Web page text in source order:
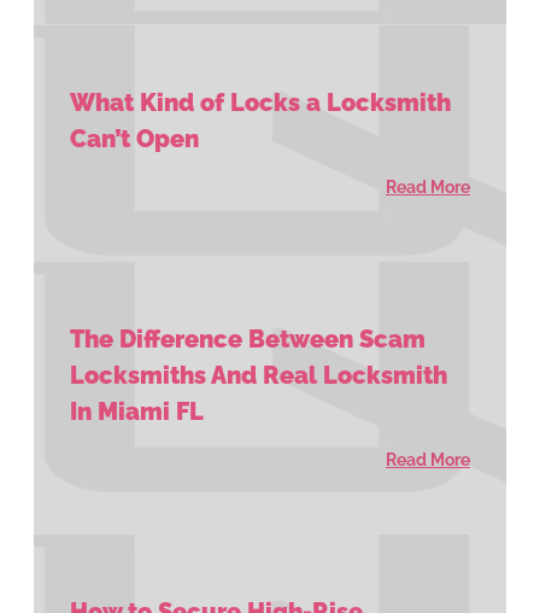
What Kind of Locks a Locksmith
Can’t Open
Read More
The Difference Between Scam
Locksmiths And Real Locksmith
In Miami FL
Read More